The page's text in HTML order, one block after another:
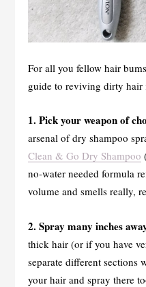
For all you fellow hair
guide to reviving dirty hair
1. Pick your weapon of
arsenal of dry shampoo
Clean & Go Dry Shampoo
no-water needed formula
volume and smells really,
2. Spray many inches
thick hair (or if you have
separate different sections
your hair and spray there